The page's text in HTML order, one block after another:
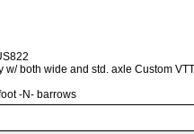
w/ both wide and std. axle Custom
-N- barrows